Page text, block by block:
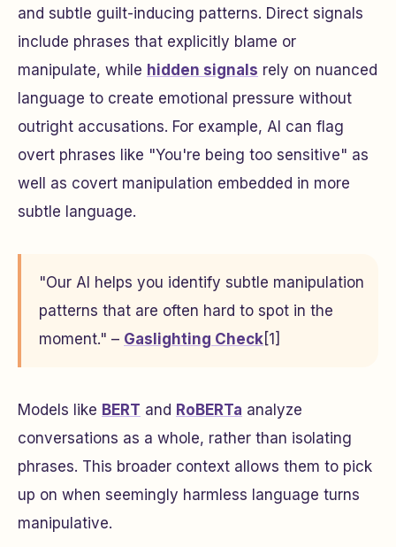
and subtle guilt-inducing patterns. Direct signals
include phrases that explicitly blame or
manipulate, while hidden signals rely on nuanced
language to create emotional pressure without
outright accusations. For example, AI can flag
overt phrases like "You're being too sensitive" as
well as covert manipulation embedded in more
subtle language.
"Our AI helps you identify subtle manipulation
patterns that are often hard to spot in the
moment." – Gaslighting Check [1]
Models like BERT and RoBERTa analyze
conversations as a whole, rather than isolating
phrases. This broader context allows them to pick
up on when seemingly harmless language turns
manipulative.